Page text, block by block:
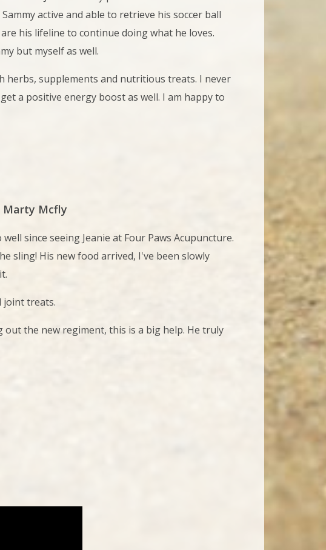
active and able to retrieve his soccer ball
his lifeline to continue doing what he loves.
but myself as well.
herbs, supplements and nutritious treats. I never
a positive energy boost as well. I am happy to
Marty Mcfly
since seeing Jeanie at Four Paws Acupuncture.
sling! His new food arrived, I've been slowly
joint treats.
the new regiment, this is a big help. He truly